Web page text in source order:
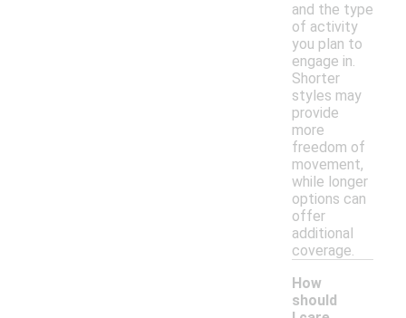
and the type
of activity
you plan to
engage in.
Shorter
styles may
provide
more
freedom of
movement,
while longer
options can
offer
additional
coverage.
How
should